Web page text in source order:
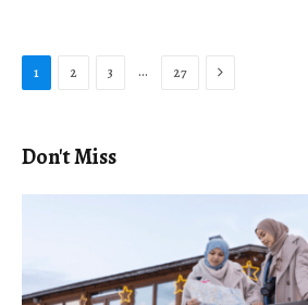
1 2 3 … 27 Next
Don't Miss